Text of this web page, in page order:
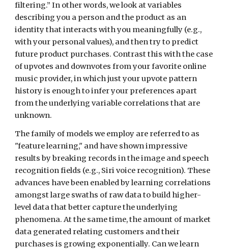
filtering.” In other words, we look at variables
describing you a person and the product as an
identity that interacts with you meaningfully (e.g.,
with your personal values), and then try to predict
future product purchases. Contrast this with the case
of upvotes and downvotes from your favorite online
music provider, in which just your upvote pattern
history is enough to infer your preferences apart
from the underlying variable correlations that are
unknown.
The family of models we employ are referred to as
"feature learning," and have shown impressive
results by breaking records in the image and speech
recognition fields (e.g., Siri voice recognition). These
advances have been enabled by learning correlations
amongst large swaths of raw data to build higher-
level data that better capture the underlying
phenomena. At the same time, the amount of market
data generated relating customers and their
purchases is growing exponentially. Can we learn